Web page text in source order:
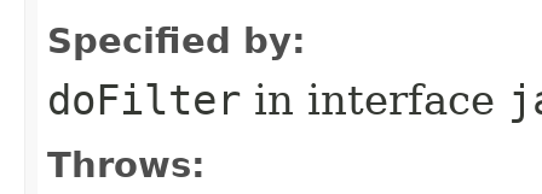
Specified by:
doFilter in interface
Throws: